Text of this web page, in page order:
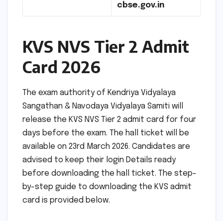
cbse.gov.in
KVS NVS Tier 2 Admit
Card 2026
The exam authority of Kendriya Vidyalaya
Sangathan & Navodaya Vidyalaya Samiti will
release the KVS NVS Tier 2 admit card for four
days before the exam. The hall ticket will be
available on 23rd March 2026. Candidates are
advised to keep their login Details ready
before downloading the hall ticket. The step-
by-step guide to downloading the KVS admit
card is provided below.